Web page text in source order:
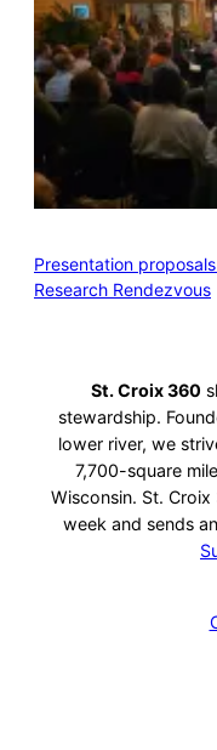
Presentation
Research Rendezvous
St. Croix 360
stewardship.
lower river, we
7,700-square
Wisconsin. St.
week and sends